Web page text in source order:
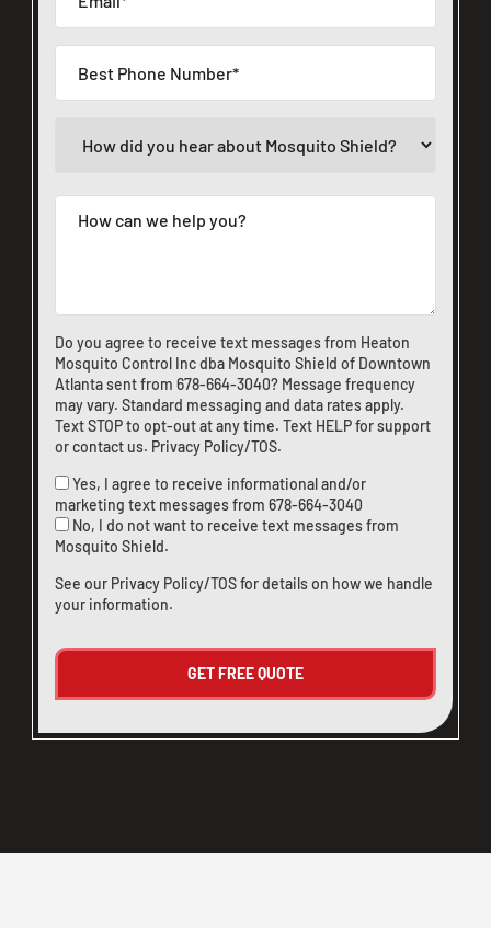
Do you agree to receive text messages from Heaton
Mosquito Control Inc dba Mosquito Shield of Downtown
Atlanta sent from 678-664-3040? Message frequency
may vary. Standard messaging and data rates apply.
Text STOP to opt-out at any time. Text HELP for support
orcontact us. Privacy Policy/TOS.
Yes, I agree to receive informational and/or
marketing text messages from 678-664-3040
No, I do not want to receive text messages from
Mosquito Shield.
See our Privacy Policy/TOSfor details on how we handle
your information.